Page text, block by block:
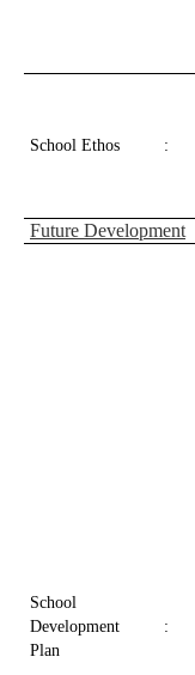
School Ethos :
Future Development
School
Development
Plan
: